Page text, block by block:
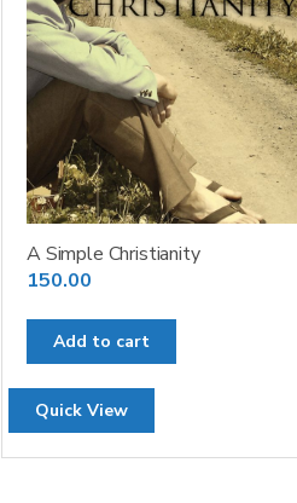
A Simple Christianity
150.00
Add to cart
Quick View